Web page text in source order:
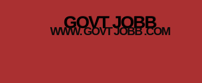
GOVT JOBB
WWW. GOVT JOBB .COM